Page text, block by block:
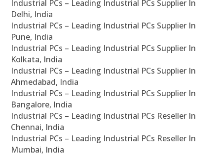
Industrial PCs – Leading Industrial PCs Supplier In
Delhi, India
Industrial PCs – Leading Industrial PCs Supplier In
Pune, India
Industrial PCs – Leading Industrial PCs Supplier In
Kolkata, India
Industrial PCs – Leading Industrial PCs Supplier In
Ahmedabad, India
Industrial PCs – Leading Industrial PCs Supplier In
Bangalore, India
Industrial PCs – Leading Industrial PCs Reseller In
Chennai, India
Industrial PCs – Leading Industrial PCs Reseller In
Mumbai, India